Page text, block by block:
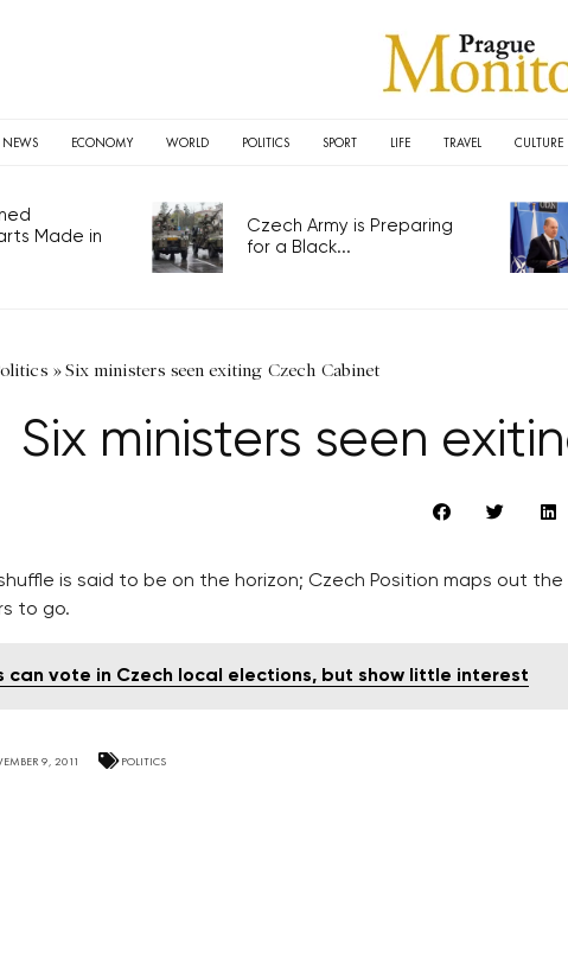
NEWS ECONOMY WORLD POLITICS SPORT LIFE TRAVEL CULTURE
Made in
Czech Army is Preparing
for a Black...
»Six ministers seen exiting Czech Cabinet
Six ministers seen
is said to be on the horizon; Czech Position maps out the
to go.
can vote in Czech local elections, but show little interest
9, 2011 POLITICS